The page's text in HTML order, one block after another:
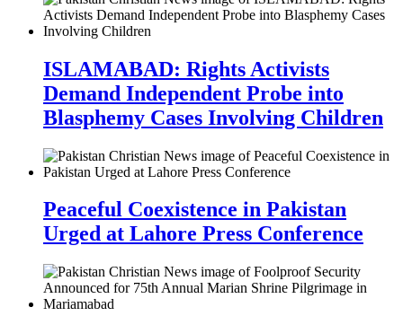
ISLAMABAD: Rights Activists
Demand Independent Probe into
Blasphemy Cases Involving Children
Peaceful Coexistence in Pakistan
Urged at Lahore Press Conference